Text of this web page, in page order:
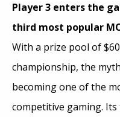
Player 3 enters the
third most popular
With a prize pool of
championship, the
becoming one of the
competitive gaming.